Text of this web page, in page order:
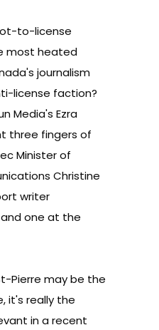
to-license
most heated
journalism
license faction?
Media's Ezra
three fingers of
Minister of
Christine
writer
one at the
Pierre may be the
it's really the
in a recent